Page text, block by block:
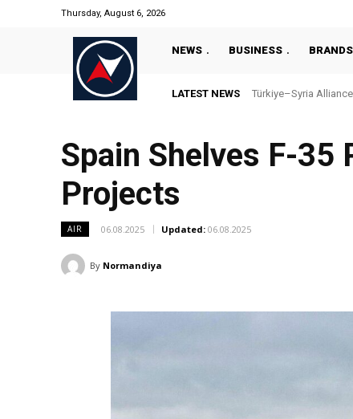
Thursday, August 6, 2026
NEWS BUSINESS BRANDS
LATEST NEWS Türkiye–Syria
Spain Shelves F-35
Projects
AIR 06.08.2025 Updated: 06.08.2025
By Normandiya